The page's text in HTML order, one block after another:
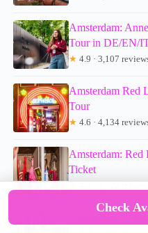
Amsterdam:
Tour in DE/EN/
★ 4.9 · 3,107
Amsterdam Red
Tour
★ 4.6 · 4,134
Amsterdam: Red
Ticket
Amsterdam:
Check